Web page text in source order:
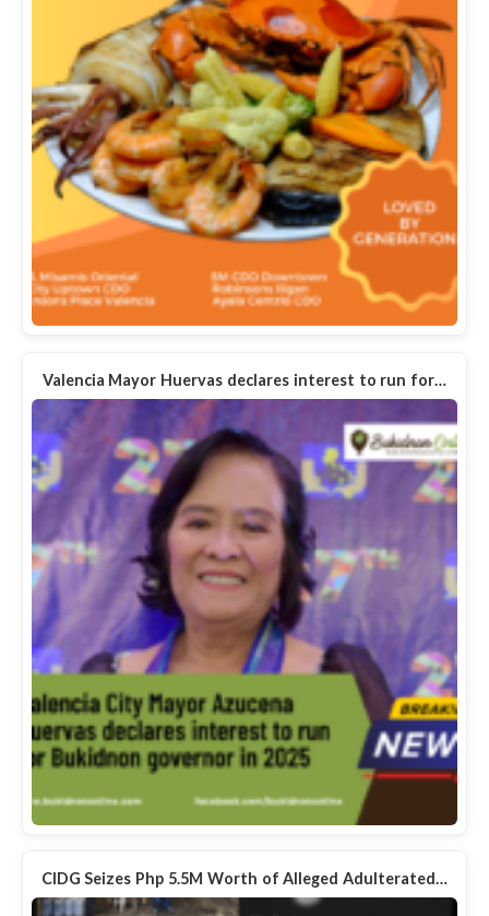
Valencia Mayor Huervas declares interest to run for…
CIDG Seizes Php 5.5M Worth of Alleged Adulterated…